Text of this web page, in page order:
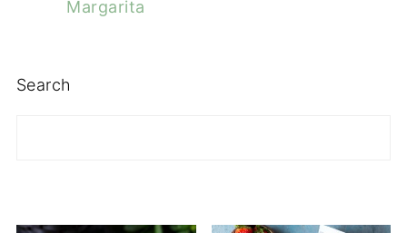
Margarita
Search